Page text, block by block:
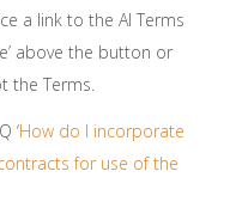
a link to the AI Terms
above the button or
the Terms.
‘How do I incorporate
for use of the